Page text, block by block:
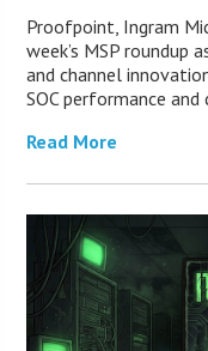
Proofpoint, Ingram
week’s MSP roundup
and channel
SOC performance and
Read More